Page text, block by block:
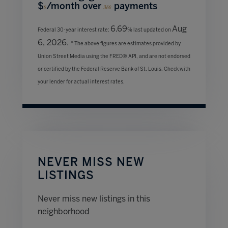
$0/month over360 payments
Federal 30-year interest rate: 6.69% last updated on Aug
6, 2026. * The above figures are estimates provided by
Union Street Media using the FRED® API, and are not endorsed
or certified by the Federal Reserve Bank of St. Louis. Check with
your lender for actual interest rates.
NEVER MISS NEW
LISTINGS
Never miss new listings in this
neighborhood